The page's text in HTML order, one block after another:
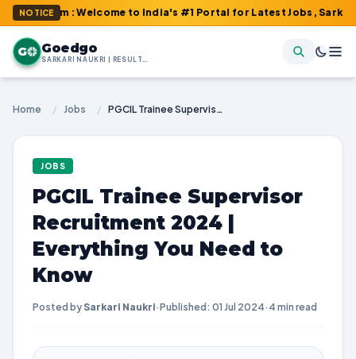
NOTICE
: Welcome to India's #1 Portal for Latest Jobs, Sarkari
G Goedgo
SARKARI NAUKRI | RESULTS | ADMIT CARDS | SYLLABUS
Home / Jobs / PGCIL Trainee Supervisor Recruitment 2024 | Everything You Need to Know
JOBS
PGCIL Trainee Supervisor
Recruitment 2024 |
Everything You Need to
Know
Posted by Sarkari Naukri·Published: 01 Jul 2024· 4 min read